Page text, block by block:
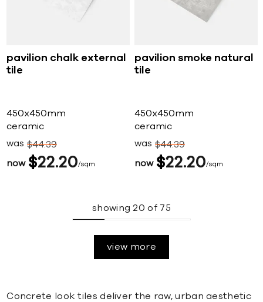
pavilion chalk external
tile
450x450mm
ceramic
now $22 20 sqm
was $4439
pavilion smoke natural
tile
450x450mm
ceramic
now $22 20 sqm
was $4439
showing 20 of 75
view more
Concrete look tiles deliver the raw, urban aesthetic